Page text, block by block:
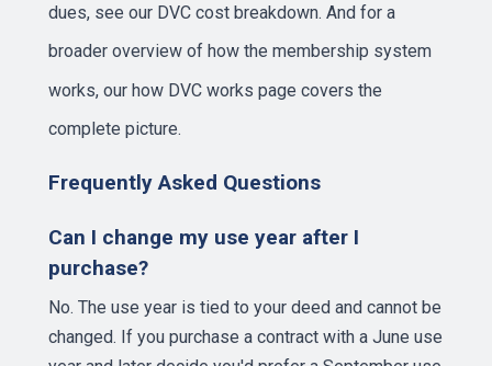
dues, see our DVC cost breakdown. And for a
broader overview of how the membership system
works, our how DVC works page covers the
complete picture.
Frequently Asked Questions
Can I change my use year after I
purchase?
No. The use year is tied to your deed and cannot be
changed. If you purchase a contract with a June use